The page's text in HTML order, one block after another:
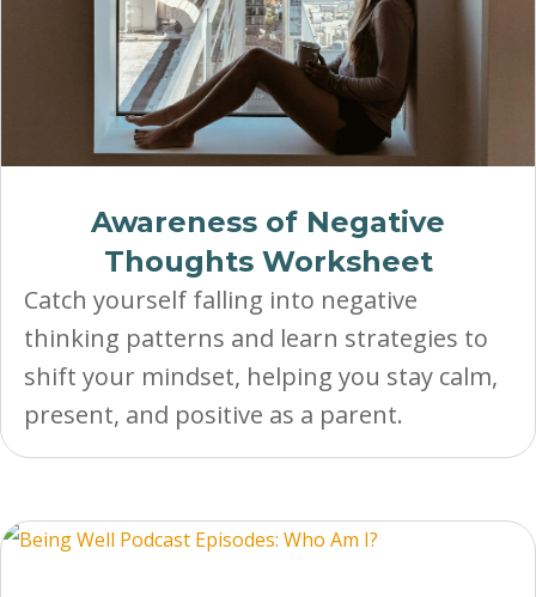
Awareness of Negative
Thoughts Worksheet
Catch yourself falling into negative
thinking patterns and learn strategies to
shift your mindset, helping you stay calm,
present, and positive as a parent.